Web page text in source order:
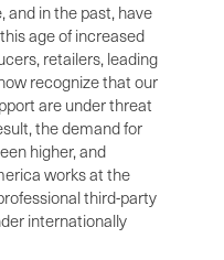
and in the past, have
age of increased
retailers, leading
recognize that our
are under threat
the demand for
higher, and
works at the
third-party
internationally